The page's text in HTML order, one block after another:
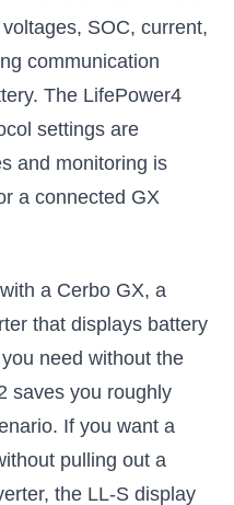
SOC, current,
communication
The LifePower4
settings are
and monitoring is
a connected GX
a Cerbo GX, a
that displays battery
need without the
saves you roughly
If you want a
pulling out a
the LL-S display